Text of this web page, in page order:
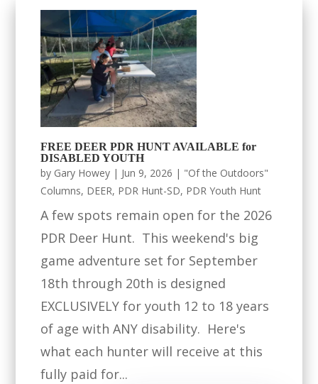
FREE DEER PDR HUNT AVAILABLE for
DISABLED YOUTH
by Gary Howey | Jun 9, 2026 | "Of the Outdoors"
Columns, DEER, PDR Hunt-SD, PDR Youth Hunt
A few spots remain open for the 2026
PDR Deer Hunt. This weekend's big
game adventure set for September
18th through 20th is designed
EXCLUSIVELY for youth 12 to 18 years
of age with ANY disability. Here's
what each hunter will receive at this
fully paid for...